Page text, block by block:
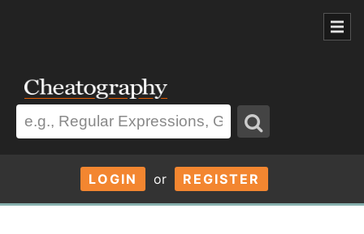
LOGIN or REGISTER